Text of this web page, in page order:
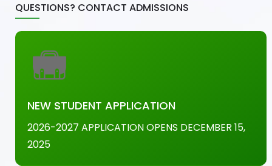
QUESTIONS? CONTACT ADMISSIONS
NEW STUDENT APPLICATION
2026-2027 APPLICATION OPENS DECEMBER 15,
2025